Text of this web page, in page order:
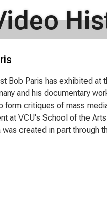
Bob Paris has exhibited at
and his documentary
form critiques of mass
at VCU's School of the
was created in part through